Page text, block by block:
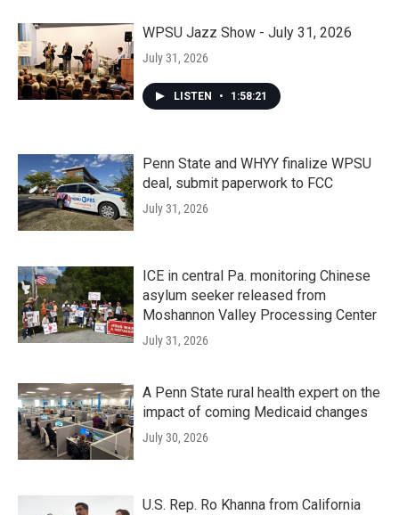
WPSU Jazz Show - July 31, 2026
July 31, 2026
LISTEN • 1:58:21
Penn State and WHYY finalize WPSU
deal, submit paperwork to FCC
July 31, 2026
ICE in central Pa. monitoring Chinese
asylum seeker released from
Moshannon Valley Processing Center
July 31, 2026
A Penn State rural health expert on the
impact of coming Medicaid changes
July 30, 2026
U.S. Rep. Ro Khanna from California